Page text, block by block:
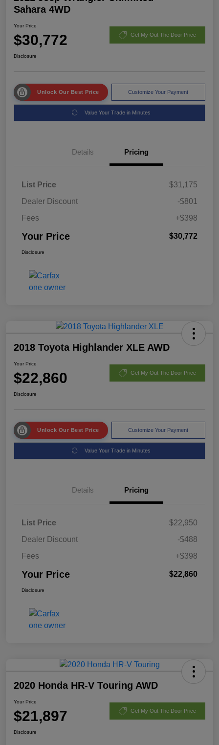
Sahara 4WD
Your Price
$30,772 Get My Out The Door Price
Disclosure
Unlock Our Best Price Customize Your Payment
Value Your Trade in Minutes
Details Pricing
List Price
$31,175
Dealer Discount
-$801
Fees
+$398
Your Price $30,772
Disclosure
2018 Toyota Highlander XLE AWD
Your Price
$22,860 Get My Out The Door Price
Disclosure
Unlock Our Best Price Customize Your Payment
Value Your Trade in Minutes
Details Pricing
List Price
$22,950
Dealer Discount
-$488
Fees
+$398
Your Price $22,860
Disclosure
2020 Honda HR-V Touring AWD
Your Price
$21,897 Get My Out The Door Price
Disclosure